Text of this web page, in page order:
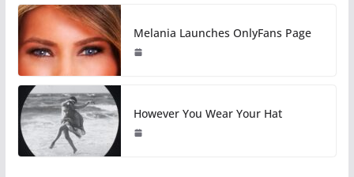
Melania Launches OnlyFans Page
However You Wear Your Hat